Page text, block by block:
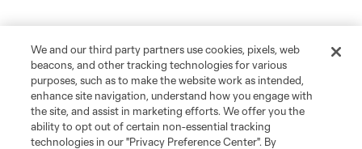
We and our third party partners use cookies, pixels, web
beacons, and other tracking technologies for various
purposes, such as to make the website work as intended,
enhance site navigation, understand how you engage with
the site, and assist in marketing efforts. We offer you the
ability to opt out of certain non-essential tracking
technologies in our "Privacy Preference Center". By